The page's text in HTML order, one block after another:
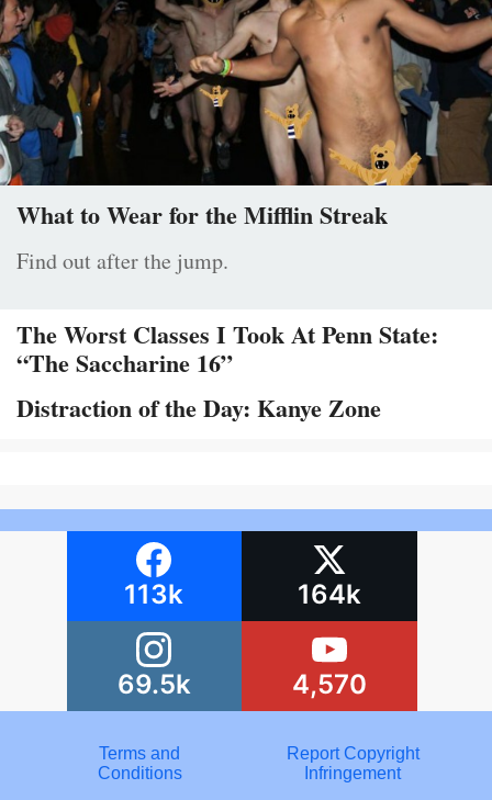
What to Wear for the Mifflin Streak
Find out after the jump.
The Worst Classes I Took At Penn State:
“The Saccharine 16”
Distraction of the Day: Kanye Zone
113k 164k
69.5k 4,570
Terms and
Conditions
Report Copyright
Infringement